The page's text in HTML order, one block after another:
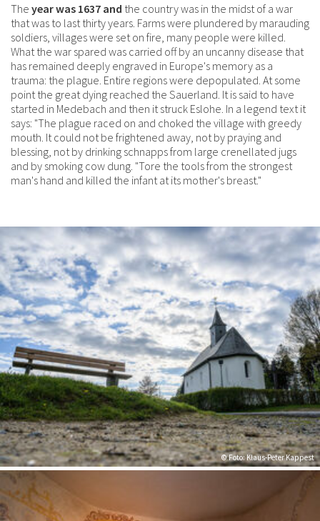
The year was 1637 and the country was in the midst of a war
that was to last thirty years. Farms were plundered by marauding
soldiers, villages were set on fire, many people were killed.
What the war spared was carried off by an uncanny disease that
has remained deeply engraved in Europe's memory as a
trauma: the plague. Entire regions were depopulated. At some
point the great dying reached the Sauerland. It is said to have
started in Medebach and then it struck Eslohe. In a legend text it
says: "The plague raced on and choked the village with greedy
mouth. It could not be frightened away, not by praying and
blessing, not by drinking schnapps from large crenellated jugs
and by smoking cow dung. "Tore the tools from the strongest
man's hand and killed the infant at its mother's breast."
© Foto: Klaus-Peter Kappest